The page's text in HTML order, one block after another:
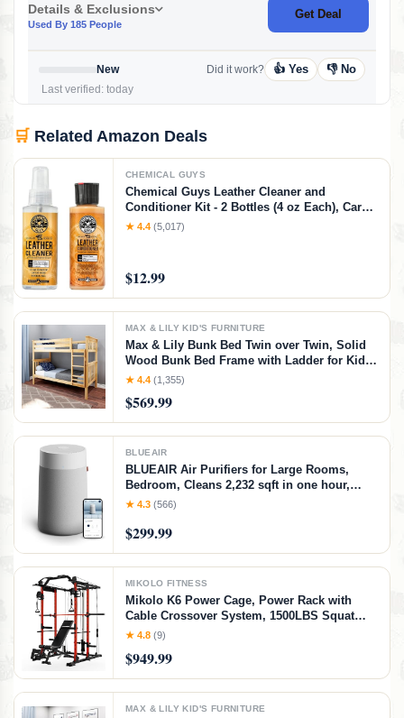
Details & Exclusions
Used By 185 People
Get Deal
New
Last verified: today
Did it work? 👍 Yes 👎 No
🛒 Related Amazon Deals
CHEMICAL GUYS
Chemical Guys Leather Cleaner and
Conditioner Kit - 2 Bottles (4 oz Each), Car
Cleaner and Conditioner, Safely Cleans &
★ 4.4 (5,017)
$12.99
MAX & LILY KID'S FURNITURE
Max & Lily Bunk Bed Twin over Twin, Solid
Wood Bunk Bed Frame with Ladder for Kids,
14" Safety Guardrails, Easy Assembly, No
Twin/Twin Bunk Bed
★ 4.4 (1,355)
$569.99
BLUEAIR
BLUEAIR Air Purifiers for Large Rooms,
Bedroom, Cleans 2,232 sqft in one hour,
HEPASilent Smart Air Cleaner for Home,
Blue Pure 311i+ Max, Medium Room
★ 4.3 (566)
$299.99
MIKOLO FITNESS
Mikolo K6 Power Cage, Power Rack with
Cable Crossover System, 1500LBS Squat
Rack with LAT Pull Down System, Home
★ 4.8 (9)
$949.99
MAX & LILY KID'S FURNITURE